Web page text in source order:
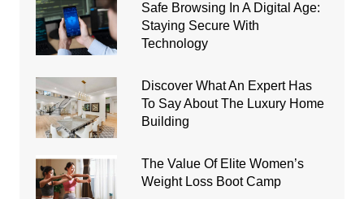
Safe Browsing In A Digital Age:
Staying Secure With
Technology
Discover What An Expert Has
To Say About The Luxury Home
Building
The Value Of Elite Women’s
Weight Loss Boot Camp